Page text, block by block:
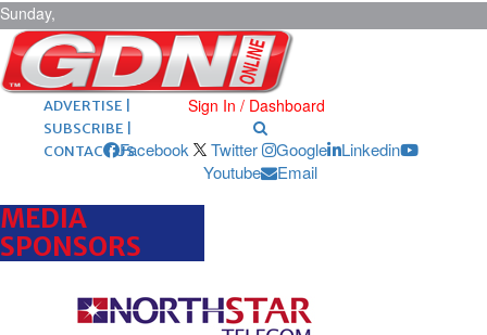
Sunday,
August 9,
2026 ARCHIVES |
POST ADS |
ADVERTISE |
SUBSCRIBE |
CONTACT US
Sign In / Dashboard
Facebook Twitter Google
Linkedin
Youtube
Email
MEDIA
SPONSORS